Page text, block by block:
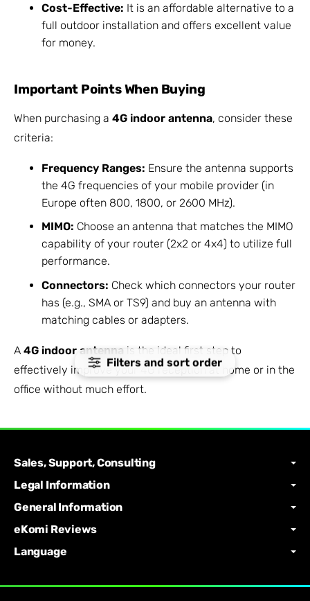
Filters and sort order
Cost-Effective: It is an affordable alternative to a
full outdoor installation and offers excellent value
for money.
Important Points When Buying
When purchasing a 4G indoor antenna, consider these
criteria:
Frequency Ranges: Ensure the antenna supports
the 4G frequencies of your mobile provider (in
Europe often 800, 1800, or 2600 MHz).
MIMO: Choose an antenna that matches the MIMO
capability of your router (2x2 or 4x4) to utilize full
performance.
Connectors: Check which connectors your router
has (e.g., SMA or TS9) and buy an antenna with
matching cables or adapters.
A 4G indoor antenna is the ideal first step to
effectively improve your 4G reception at home or in the
office without much effort.
Sales, Support, Consulting
Legal Information
General Information
eKomi Reviews
Language